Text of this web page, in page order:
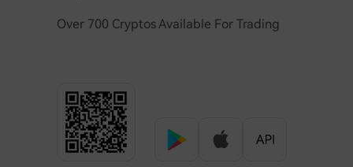
Over 700 Cryptos Available For Trading